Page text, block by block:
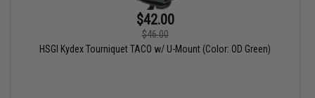
$42.00
$46.00
HSGI Kydex Tourniquet TACO w/ U-Mount (Color: OD Green)